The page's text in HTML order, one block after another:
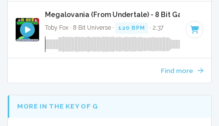
Megalovania (From Undertale) - 8 Bit Gaming
Toby Fox · 8 Bit Universe · 120 BPM · 2:37
Find more
MORE IN THE KEY OF G